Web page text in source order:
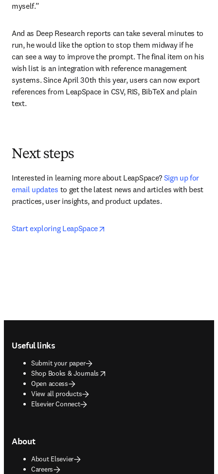
myself.”
And as Deep Research reports can take several minutes to
run, he would like the option to stop them midway if he
can see a way to improve the prompt. The final item on his
wish list is an integration with reference management
systems. Since April 30th this year, users can now export
references from LeapSpace in CSV, RIS, BibTeX and plain
text.
Next steps
Interested in learning more about LeapSpace? Sign up for
email updates to get the latest news and articles with best
practices, user insights, and product updates.
Start exploring LeapSpace
Useful links
Submit your paper
Shop Books & Journals
opens in new tab/window
Open access
View all products
Elsevier Connect
About
About Elsevier
Careers